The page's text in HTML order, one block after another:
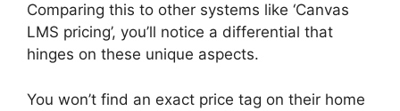
Comparing this to other systems like ‘Canvas
LMS pricing’, you’ll notice a differential that
hinges on these unique aspects.
You won’t find an exact price tag on their home